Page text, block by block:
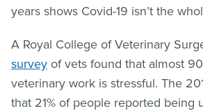
years shows Covid-19 isn’t the
A Royal College of Veterinary
survey of vets found that almost
veterinary work is stressful. The
that 21% of people reported being